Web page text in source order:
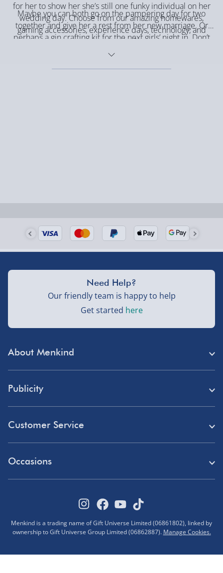
for her to show her she’s still one funky individual on her
wedding day. Choose from our amazing homewares,
gaming accessories, experience days, technology, and
personalised gifts.
Maybe you can both go on the pampering day for two
together and give her a rest from her new marriage. Or
perhaps a gin crafting kit for the next girls’ night in. Don’t
About Menkind
Student Discount
Blue Light Card Discount
Pokémon VIP Club
Publicity
Customer Service
FAQs
Terms & Conditions
Occasions
Halloween
Need Help?
Our friendly team is happy to help
Get started here
Menkind is a trading name of Gift Universe Limited (06861802), linked by
ownership to Gift Universe Group Limited (06862887). Manage Cookies.